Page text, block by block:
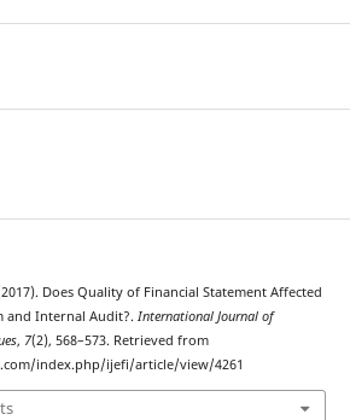
Does Quality of Financial Statement Affected
and Internal Audit?. International Journal of
, 7(2), 568–573. Retrieved from
index.php/ijefi/article/view/4261